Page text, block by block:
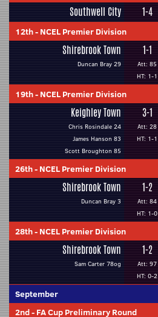
Southwell City 1-4
12th- NCEL Premier Division
Shirebrook Town
Duncan Bray 29
1-1
Att: 85
HT: 1-1
19th- NCEL Premier Division
Keighley Town
Chris Rosindale 24
James Hanson 83
Scott Broughton 85
3-1
Att: 28
HT: 1-1
26th- NCEL Premier Division
Shirebrook Town
Duncan Bray 3
1-2
Att: 84
HT: 1-0
28th- NCEL Premier Division
Shirebrook Town
Sam Carter 78og
1-2
Att: 97
HT: 0-2
September
2nd- FA Cup Preliminary Round